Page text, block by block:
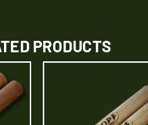
PRODUCTS